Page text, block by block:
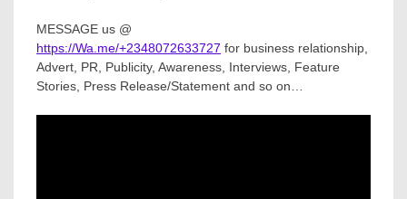
MESSAGE us @
https://Wa.me/+2348072633727 for business relationship,
Advert, PR, Publicity, Awareness, Interviews, Feature
Stories, Press Release/Statement and so on…